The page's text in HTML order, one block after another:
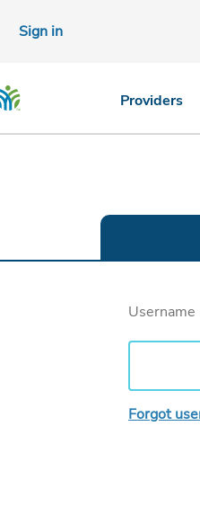
Sign in
Providers
Username
Forgot